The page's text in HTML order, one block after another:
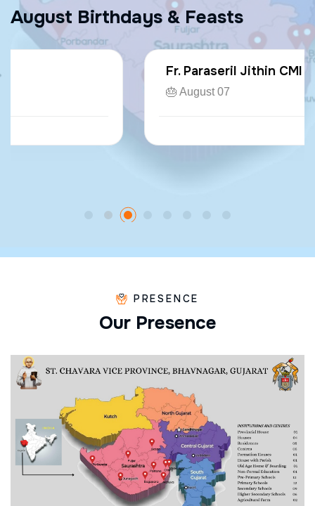
August Birthdays & Feasts
Fr. Paraseril Jithin CMI
PRESENCE
Our Presence